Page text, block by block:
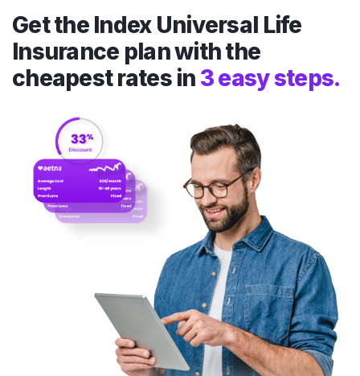
Get the Index Universal Life
Insurance plan with the
cheapest rates in 3 easy steps.